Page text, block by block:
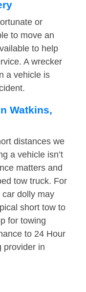
or
to move an
to help
A wrecker
a vehicle is
Watkins,
distances we
a vehicle isn’t
matters and
tow truck. For
dolly may
short tow to
for towing
to 24 Hour
provider in